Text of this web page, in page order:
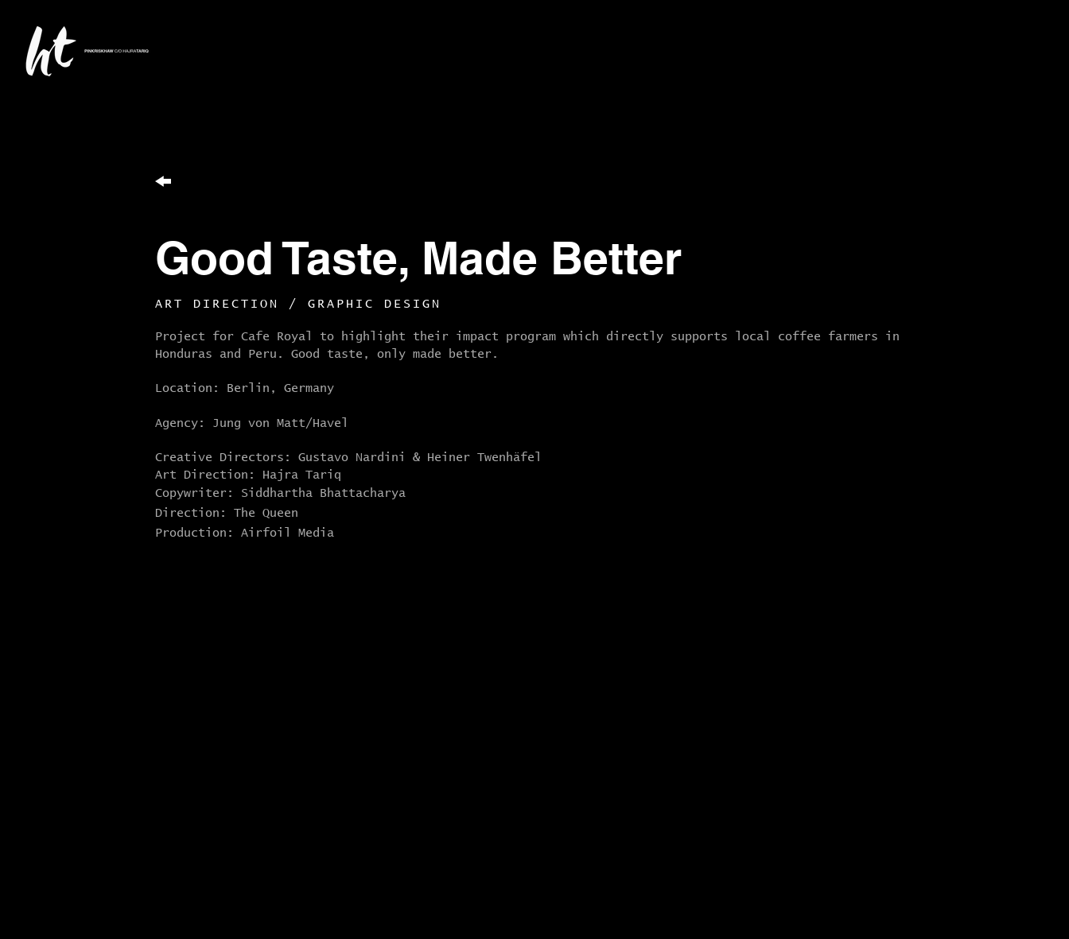
Good Taste, Made Better
ART DIRECTION / GRAPHIC DESIGN
Project for Cafe Royal to highlight their impact program which directly supports local coffee farmers in
Honduras and Peru. Good taste, only made better.
Location: Berlin, Germany
Agency: Jung von Matt/Havel
Creative Directors: Gustavo Nardini & Heiner Twenhäfel
Art Direction: Hajra Tariq
Copywriter: Siddhartha Bhattacharya
Direction: The Queen
Production: Airfoil Media